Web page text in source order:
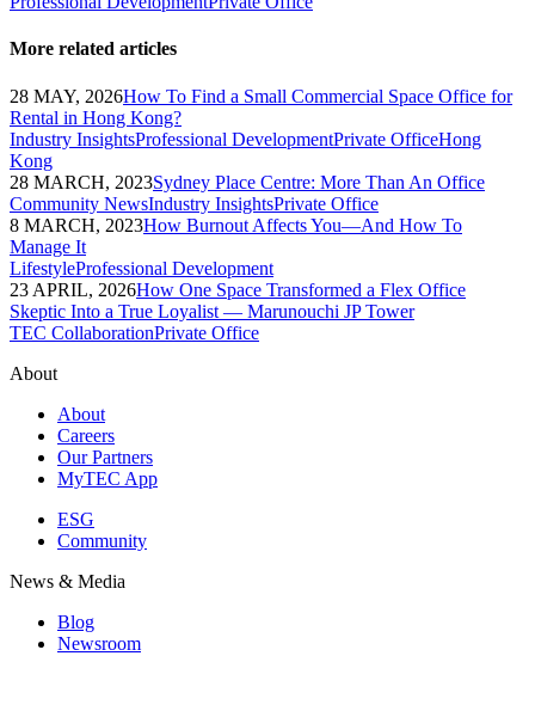
More related articles
28 MAY, 2026How To Find a Small Commercial Space Office for
Rental in Hong Kong?
Industry InsightsProfessional DevelopmentPrivate OfficeHong
Kong
28 MARCH, 2023Sydney Place Centre: More Than An Office
Community NewsIndustry InsightsPrivate Office
8 MARCH, 2023How Burnout Affects You—And How To
Manage It
LifestyleProfessional Development
23 APRIL, 2026How One Space Transformed a Flex Office
Skeptic Into a True Loyalist — Marunouchi JP Tower
TEC CollaborationPrivate Office
About
About
Careers
Our Partners
MyTEC App
ESG
Community
News & Media
Blog
Newsroom